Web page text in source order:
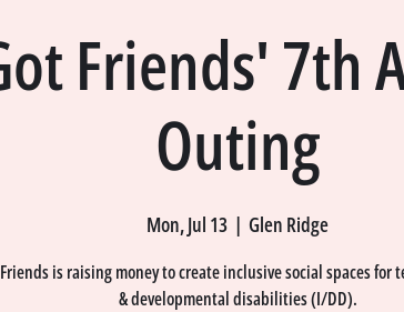
Friends' 7th
Outing
Mon, Jul 13
  |
Glen Ridge
is raising money to create inclusive social spaces
& developmental disabilities (I/DD).